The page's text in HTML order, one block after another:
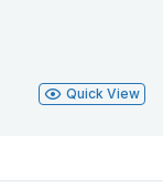
Quick View